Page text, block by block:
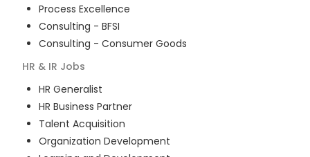
Process Excellence
Consulting - BFSI
Consulting - Consumer Goods
HR & IR Jobs
HR Generalist
HR Business Partner
Talent Acquisition
Organization Development